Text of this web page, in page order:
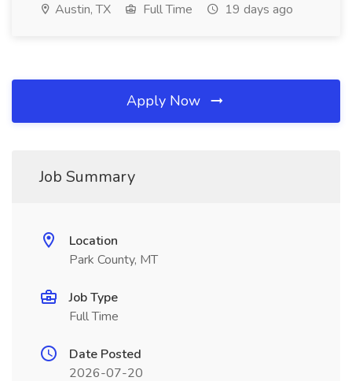
Austin, TX Full Time 19 days ago
Apply Now
Job Summary
Location
Park County, MT
Job Type
Full Time
Date Posted
2026-07-20